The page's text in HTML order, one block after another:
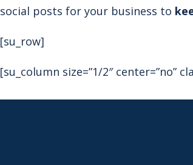
social posts for your business to
[su_row]
[su_column size=”1/2″ center=”no”